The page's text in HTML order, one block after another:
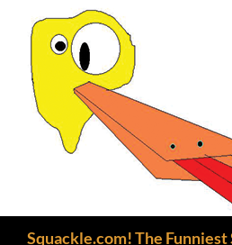
Squackle.com! The